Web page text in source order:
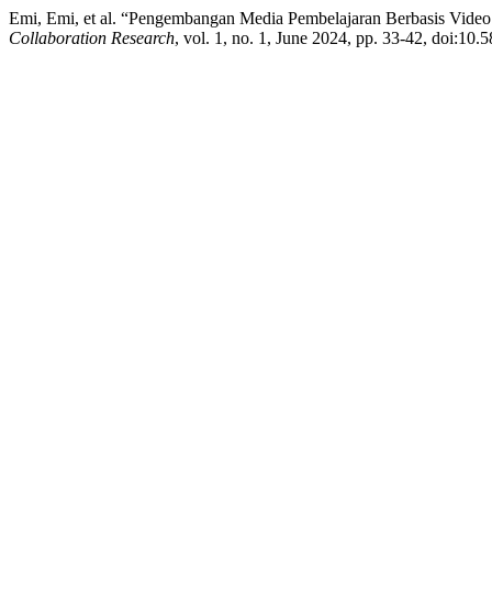
Emi, Emi, et al. “Pengembangan Media Pembelajaran Berbasis
Collaboration Research, vol. 1, no. 1, June 2024, pp. 33-42,